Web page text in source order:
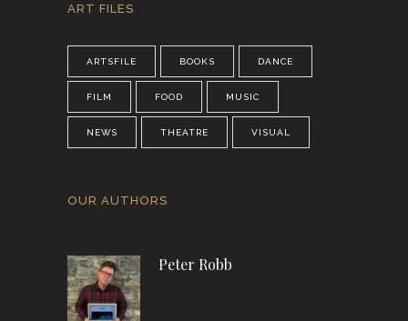
ART FILES
ARTSFILE BOOKS DANCE
FILM FOOD MUSIC
NEWS THEATRE VISUAL
OUR AUTHORS
Peter Robb